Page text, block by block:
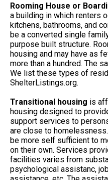
Rooming House or
a building in which renters
kitchens, bathrooms, and
be a converted single
purpose built structure.
housing and may have as
more than a hundred. The
We list these types of
ShelterListings.org.
Transitional housing is
housing designed to
support services to
are close to
be more self sufficient to
on their own. Services
facilities varies from
psychological assistanc,